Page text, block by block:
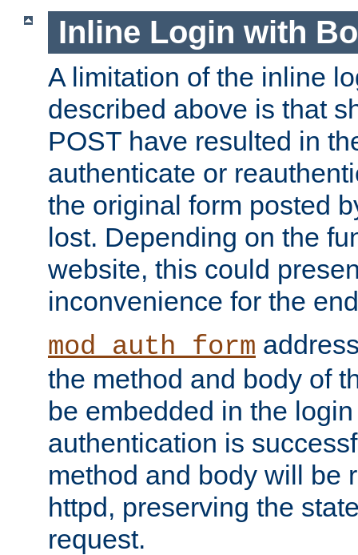
Inline Login with
A limitation of the inline
described above is that
POST have resulted in
authenticate or
the original form posted
lost. Depending on the
website, this could
inconvenience for the
mod_auth_form
the method and body of
be embedded in the
authentication is
method and body will be
httpd, preserving the
request.